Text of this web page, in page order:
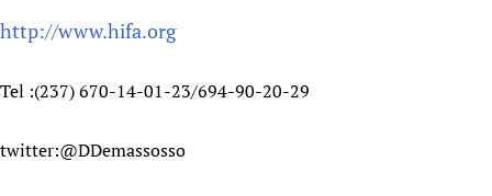
http://www.hifa.org
Tel :(237) 670-14-01-23/694-90-20-29
twitter:@DDemassosso